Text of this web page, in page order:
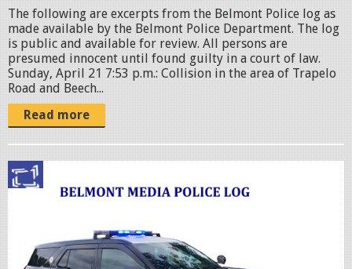
e
g
The following are excerpts from the Belmont Police log as
made available by the Belmont Police Department. The log
is public and available for review. All persons are
presumed innocent until found guilty in a court of law.
Sunday, April 21 7:53 p.m.: Collision in the area of Trapelo
Road and Beech...
Read more
p